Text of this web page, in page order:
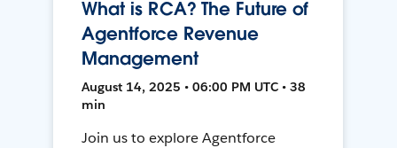
What is RCA? The Future of
Agentforce Revenue
Management
August 14, 2025 • 06:00 PM UTC • 38
min
Join us to explore Agentforce